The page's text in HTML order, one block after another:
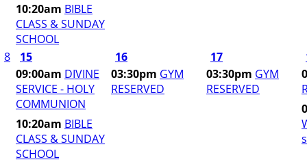
10:20am BIBLE
CLASS & SUNDAY
SCHOOL
8
15
09:00am DIVINE
SERVICE - HOLY
COMMUNION
10:20am BIBLE
CLASS & SUNDAY
SCHOOL
16
03:30pm GYM
RESERVED
17
03:30pm GYM
RESERVED